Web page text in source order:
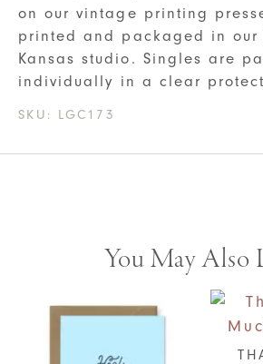
on our vintage printing
printed and packaged in our
Kansas studio. Singles are
individually in a clear
SKU: LGC173
You May Also